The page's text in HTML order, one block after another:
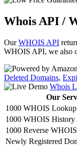
Whois API /
OurWHOIS API
WHOIS API, we also
Deleted Domains,
Whois
Our
1000 WHOIS
1000 WHOIS History
1000 Reverse
Newly Registered